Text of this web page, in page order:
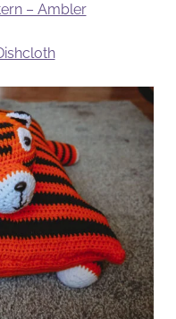
– Ambler